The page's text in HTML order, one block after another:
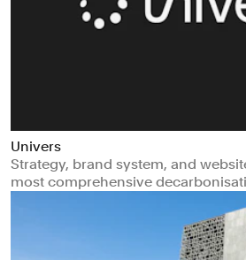
Univers
Strategy, brand system, and
most comprehensive